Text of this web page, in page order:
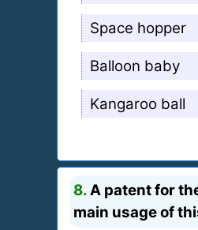
Space hopper
Balloon baby
Kangaroo ball
8. A patent for
main usage of